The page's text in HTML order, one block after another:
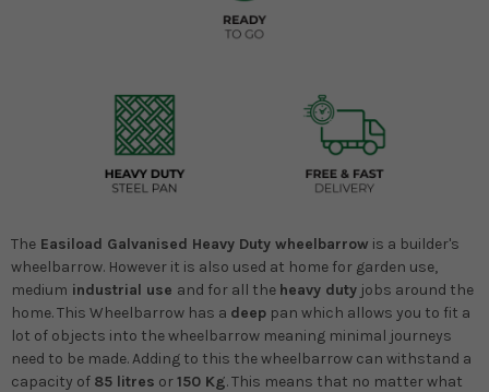
The Easiload Galvanised Heavy Duty wheelbarrow is a builder's
wheelbarrow. However it is also used at home for garden use,
medium industrial use and for all the heavy duty jobs around the
home. This Wheelbarrow has a deep pan which allows you to fit a
lot of objects into the wheelbarrow meaning minimal journeys
need to be made. Adding to this the wheelbarrow can withstand a
capacity of 85 litres or150 Kg. This means that no matter what